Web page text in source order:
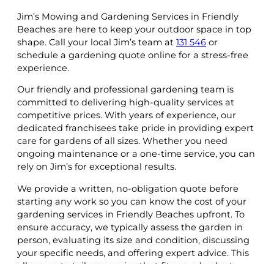
Jim’s Mowing and Gardening Services in Friendly
Beaches are here to keep your outdoor space in top
shape. Call your local Jim’s team at 131 546 or
schedule a gardening quote online for a stress-free
experience.
Our friendly and professional gardening team is
committed to delivering high-quality services at
competitive prices. With years of experience, our
dedicated franchisees take pride in providing expert
care for gardens of all sizes. Whether you need
ongoing maintenance or a one-time service, you can
rely on Jim’s for exceptional results.
We provide a written, no-obligation quote before
starting any work so you can know the cost of your
gardening services in Friendly Beaches upfront. To
ensure accuracy, we typically assess the garden in
person, evaluating its size and condition, discussing
your specific needs, and offering expert advice. This